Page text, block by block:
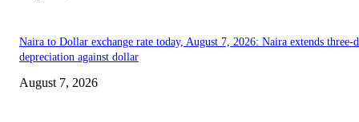
Naira to Dollar exchange rate today, August 7, 2026: Naira extends three-
depreciation against dollar
August 7, 2026